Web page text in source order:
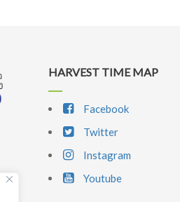
HARVEST TIME MAP
Facebook
Twitter
Instagram
Youtube